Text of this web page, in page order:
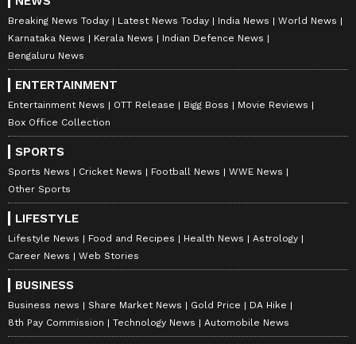
ABOUT THE AUTHOR
AG
Amrita Ghosh is a content writer with over two years
range of topics ranging from Entertainment, Lifestyle
who loves reading on International Politics
Follow Us
0 Comments /0 New
Breaking News Today Latest News Today India News
World News
Karnataka News
Kerala News
Indian Defence News
Bengaluru News
ENTERTAINMENT
Entertainment News OTT Release Bigg Boss
Movie Reviews
Box Office Collection
SPORTS
Sports News Cricket News Football News
WWE News
Other Sports
LIFESTYLE
Lifestyle News Food and Recipes Health News
Astrology
Career News
Web Stories
BUSINESS
Business news Share Market News Gold Price
DA Hike
8th Pay Commission
Technology News Automobile News